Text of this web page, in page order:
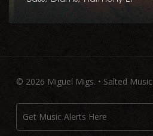
© 2026 Miguel Migs. • Salted Music